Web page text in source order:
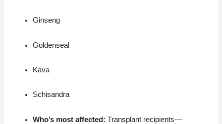
Ginseng
Goldenseal
Kava
Schisandra
Who’s most affected: Transplant recipients—